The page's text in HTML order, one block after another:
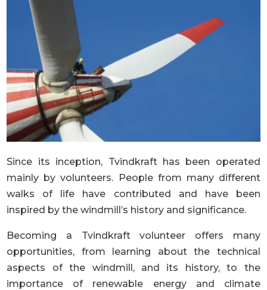
Since its inception, Tvindkraft has been operated
mainly by volunteers. People from many different
walks of life have contributed and have been
inspired by the windmill’s history and significance.
Becoming a Tvindkraft volunteer offers many
opportunities, from learning about the technical
aspects of the windmill, and its history, to the
importance of renewable energy and climate